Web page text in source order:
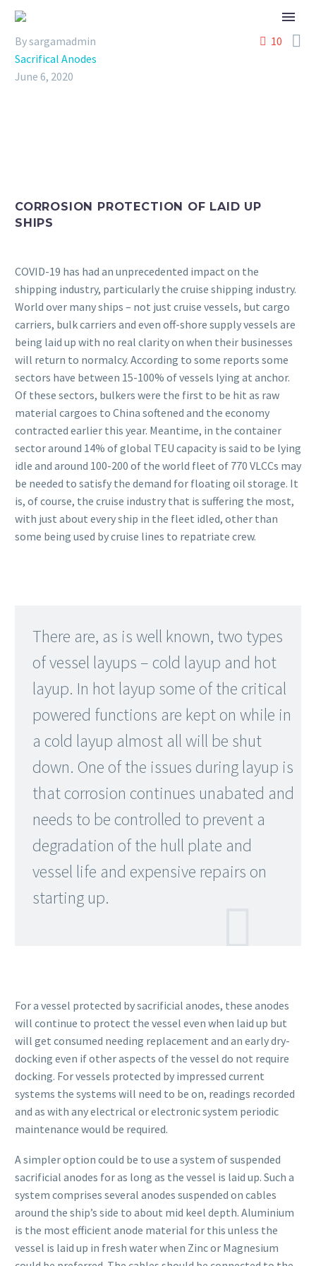
10 
By sargamadmin
Sacrifical Anodes
June 6, 2020
CORROSION PROTECTION OF LAID UP
SHIPS
COVID-19 has had an unprecedented impact on the
shipping industry, particularly the cruise shipping industry.
World over many ships – not just cruise vessels, but cargo
carriers, bulk carriers and even off-shore supply vessels are
being laid up with no real clarity on when their businesses
will return to normalcy. According to some reports some
sectors have between 15-100% of vessels lying at anchor.
Of these sectors, bulkers were the first to be hit as raw
material cargoes to China softened and the economy
contracted earlier this year. Meantime, in the container
sector around 14% of global TEU capacity is said to be lying
idle and around 100-200 of the world fleet of 770 VLCCs may
be needed to satisfy the demand for floating oil storage. It
is, of course, the cruise industry that is suffering the most,
with just about every ship in the fleet idled, other than
some being used by cruise lines to repatriate crew.
There are, as is well known, two types
of vessel layups – cold layup and hot
layup. In hot layup some of the critical
powered functions are kept on while in
a cold layup almost all will be shut
down. One of the issues during layup is
that corrosion continues unabated and
needs to be controlled to prevent a
degradation of the hull plate and
vessel life and expensive repairs on
starting up.
For a vessel protected by sacrificial anodes, these anodes
will continue to protect the vessel even when laid up but
will get consumed needing replacement and an early dry-
docking even if other aspects of the vessel do not require
docking. For vessels protected by impressed current
systems the systems will need to be on, readings recorded
and as with any electrical or electronic system periodic
maintenance would be required.
A simpler option could be to use a system of suspended
sacrificial anodes for as long as the vessel is laid up. Such a
system comprises several anodes suspended on cables
around the ship’s side to about mid keel depth. Aluminium
is the most efficient anode material for this unless the
vessel is laid up in fresh water when Zinc or Magnesium